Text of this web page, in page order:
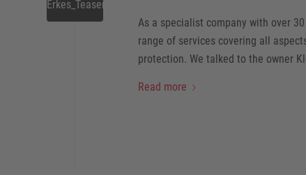
As a specialist company with over
range of services covering all
protection. We talked to the owner
Read more